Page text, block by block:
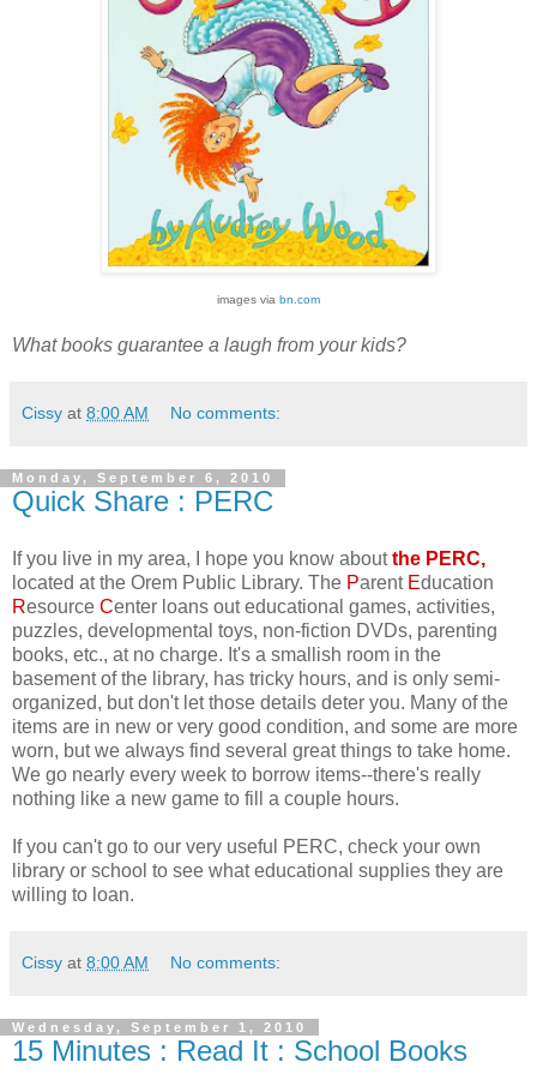
images via bn.com
What books guarantee a laugh from your kids?
Cissy at 8:00 AM No comments:
Monday, September 6, 2010
Quick Share : PERC
If you live in my area, I hope you know aboutthe PERC,
located at the Orem Public Library. The Parent Education
Resource Center loans out educational games, activities,
puzzles, developmental toys, non-fiction DVDs, parenting
books, etc., at no charge. It's a smallish room in the
basement of the library, has tricky hours, and is only semi-
organized, but don't let those details deter you. Many of the
items are in new or very good condition, and some are more
worn, but we always find several great things to take home.
We go nearly every week to borrow items--there's really
nothing like a new game to fill a couple hours.
If you can't go to our very useful PERC, check your own
library or school to see what educational supplies they are
willing to loan.
Cissy at 8:00 AM No comments:
Wednesday, September 1, 2010
15 Minutes : Read It : School Books